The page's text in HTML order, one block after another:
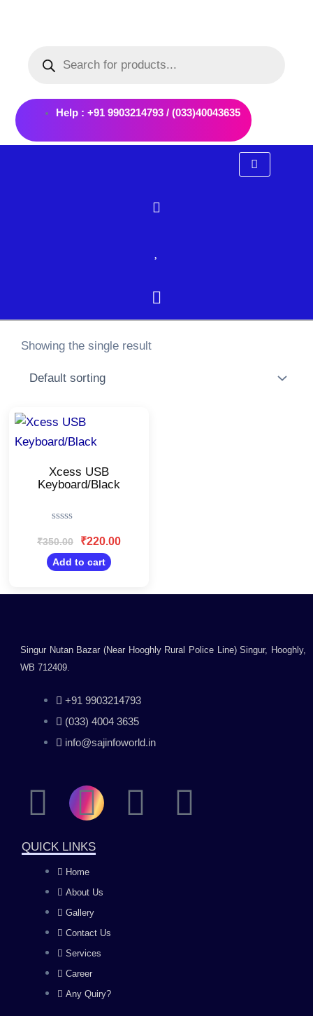
search
Help : +91 9903214793 / (033)40043635
Showing the single result
Xcess USB
Keyboard/Black
0
of
5
₹350.00
price
₹350.00.
₹220.00
Add to cart
Singur Nutan Bazar (Near Hooghly Rural Police Line) Singur, Hooghly,
WB 712409.
+91 9903214793
(033) 4004 3635
info@sajinfoworld.in
F
a
c
e
b
o
I
n
s
t
a
g
Y
L
QUICK LINKS
Home
About Us
Gallery
Contact Us
Services
Career
Any Quiry?